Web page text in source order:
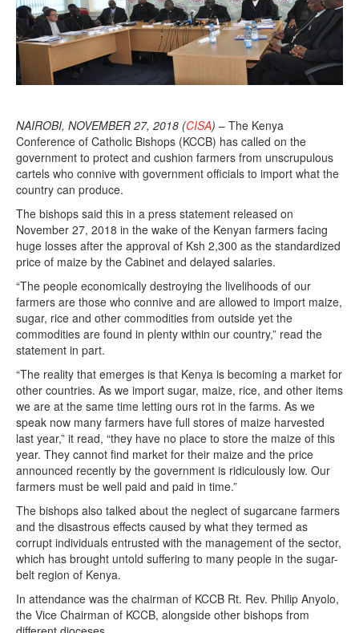
NAIROBI, NOVEMBER 27, 2018 (CISA) – The Kenya
Conference of Catholic Bishops (KCCB) has called on the
government to protect and cushion farmers from unscrupulous
cartels who connive with government officials to import what the
country can produce.
The bishops said this in a press statement released on
November 27, 2018 in the wake of the Kenyan farmers facing
huge losses after the approval of Ksh 2,300 as the standardized
price of maize by the Cabinet and delayed salaries.
“The people economically destroying the livelihoods of our
farmers are those who connive and are allowed to import maize,
sugar, rice and other commodities from outside yet the
commodities are found in plenty within our country,” read the
statement in part.
“The reality that emerges is that Kenya is becoming a market for
other countries. As we import sugar, maize, rice, and other items
we are at the same time letting ours rot in the farms. As we
speak now many farmers have full stores of maize harvested
last year,” it read, “they have no place to store the maize of this
year. They cannot find market for their maize and the price
announced recently by the government is ridiculously low. Our
farmers must be well paid and paid in time.”
The bishops also talked about the neglect of sugarcane farmers
and the disastrous effects caused by what they termed as
corrupt individuals entrusted with the management of the sector,
which has brought untold suffering to many people in the sugar-
belt region of Kenya.
In attendance was the chairman of KCCB Rt. Rev. Philip Anyolo,
the Vice Chairman of KCCB, alongside other bishops from